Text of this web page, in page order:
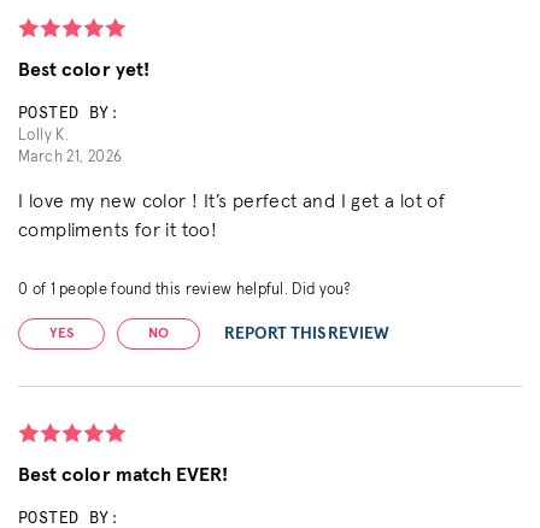
Best color yet!
POSTED BY:
Lolly K.
March 21, 2026
I love my new color ! It’s perfect and I get a lot of
compliments for it too!
0 of 1 people found this review helpful. Did you?
YES NO REPORT THIS REVIEW
Best color match EVER!
POSTED BY: